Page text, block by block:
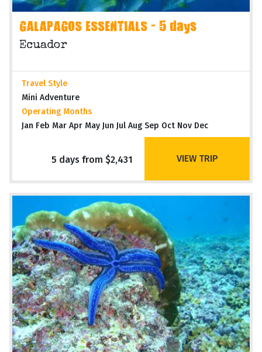
GALAPAGOS ESSENTIALS - 5 days
Ecuador
Travel Style
Mini Adventure
Operating Months
Jan Feb Mar Apr May Jun Jul Aug Sep Oct Nov Dec
5 days from $2,431 VIEW TRIP